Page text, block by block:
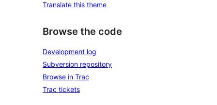
Translate this theme
Browse the code
Development log
Subversion repository
Browse in Trac
Trac tickets